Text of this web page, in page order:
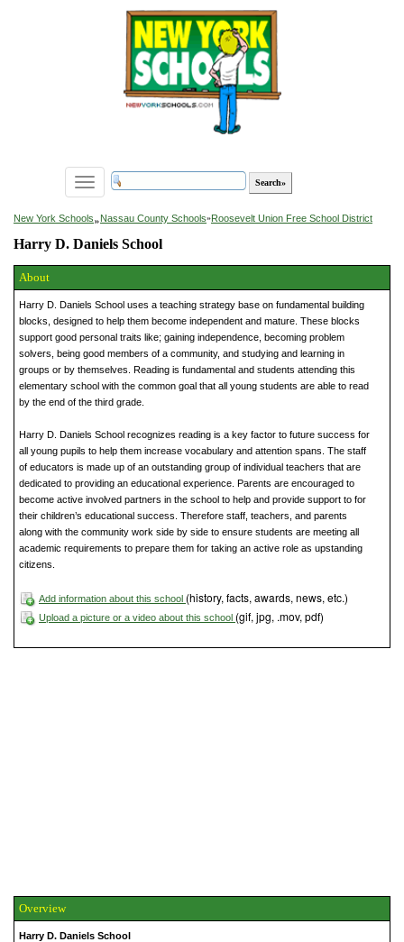
Toggle
navigation
New York Schools»Nassau County Schools»Roosevelt Union Free School District
Harry D. Daniels School
About
Harry D. Daniels School uses a teaching strategy base on fundamental building
blocks, designed to help them become independent and mature. These blocks
support good personal traits like; gaining independence, becoming problem
solvers, being good members of a community, and studying and learning in
groups or by themselves. Reading is fundamental and students attending this
elementary school with the common goal that all young students are able to read
by the end of the third grade.
Harry D. Daniels School recognizes reading is a key factor to future success for
all young pupils to help them increase vocabulary and attention spans. The staff
of educators is made up of an outstanding group of individual teachers that are
dedicated to providing an educational experience. Parents are encouraged to
become active involved partners in the school to help and provide support to for
their children’s educational success. Therefore staff, teachers, and parents
along with the community work side by side to ensure students are meeting all
academic requirements to prepare them for taking an active role as upstanding
citizens.
Add information about this school (history, facts, awards, news, etc.)
Upload a picture or a video about this school (gif, jpg, .mov, pdf)
Overview
Harry D. Daniels School